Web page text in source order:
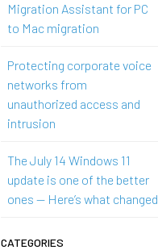
Migration Assistant for PC
to Mac migration
Protecting corporate voice
networks from
unauthorized access and
intrusion
The July 14 Windows 11
update is one of the better
ones — Here’s what changed
CATEGORIES